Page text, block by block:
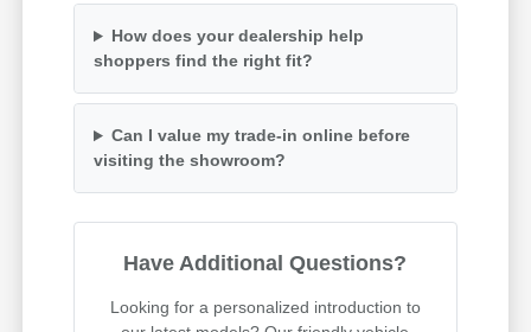
How does your dealership help
shoppers find the right fit?
Can I value my trade-in online before
visiting the showroom?
Have Additional Questions?
Looking for a personalized introduction to